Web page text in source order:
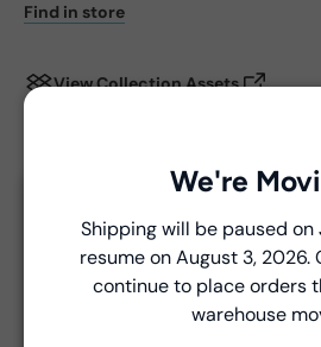
Find in store
View Collection Assets
Delivery and Shipping
Unless a prior agreement has
are made via FedEx ground and
the time of shipment.
Introducing
Fast, reliable
We're
Shipping will be paused on
resume on August 3, 2026.
continue to place orders
warehouse